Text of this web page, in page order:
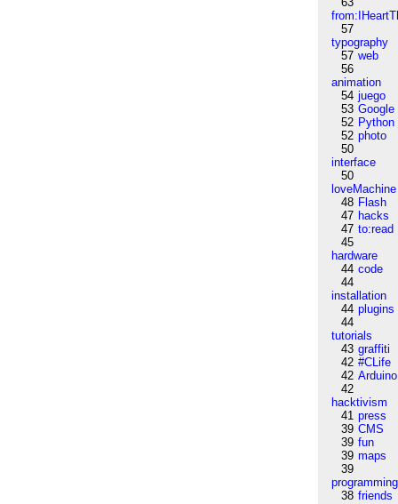
57
typography
57 web
56
animation
54 juego
53 Google
52 Python
52 photo
50
interface
50
loveMachine
48 Flash
47 hacks
47 to:read
45
hardware
44 code
44
installation
44 plugins
44
tutorials
43 graffiti
42 #CLife
42 Arduino
42
hacktivism
41 press
39 CMS
39 fun
39 maps
39
programming
38 friends